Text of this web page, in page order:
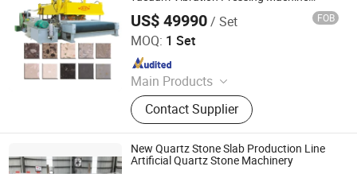
Concrete Batching Plant
US$ 49990/ Set FOB
MOQ: 1 Set
Main Products
Building Materials Manufacturing
Machine
Contact Supplier
Guangxi Hongfa Heavy Machinery Co., Ltd.
Since 2016
New Quartz Stone Slab Production Line
Artificial Quartz Stone Machinery